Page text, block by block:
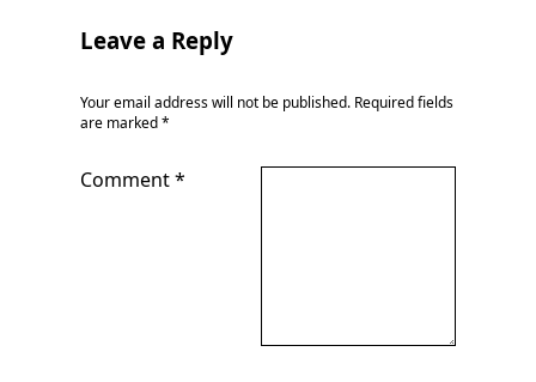
Leave a Reply
Your email address will not be published. Required fields
are marked*
Comment*